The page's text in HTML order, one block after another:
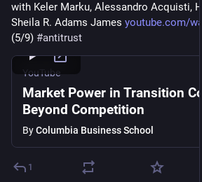
with Keler Marku, Alessandro Acquisti,
Sheila R. Adams James youtube.com/
(5/9) #antitrust
YouTube
Market Power in Transition
Beyond Competition
ByColumbia Business School
1